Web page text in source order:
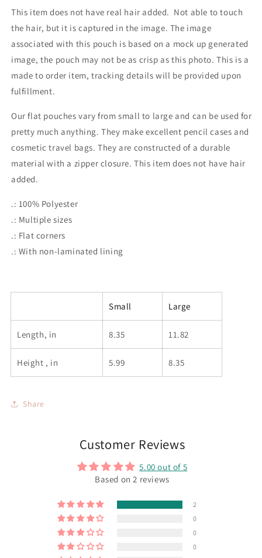
This item does not have real hair added. Not able to touch
the hair, but it is captured in the image. The image
associated with this pouch is based on a mock up generated
image, the pouch may not be as crisp as this photo.This is a
made to order item, tracking details will be provided upon
fulfillment.
Our flat pouches vary from small to large and can be used for
pretty much anything. They make excellent pencil cases and
cosmetic travel bags. They are constructed of a durable
material with a zipper closure.This item does not have hair
added.
.: 100% Polyester
.: Multiple sizes
.: Flat corners
.: With non-laminated lining
Small Large
Length, in 8.35 11.82
Height , in 5.99 8.35
Share
Customer Reviews
5.00 out of 5
Based on 2 reviews
2
0
0
0